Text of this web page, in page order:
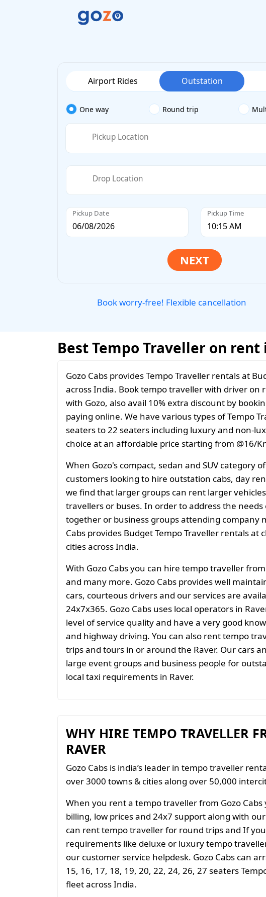
Airport Rides Outstation
One way Round trip
Pickup Location
Drop Location
Pickup Date Pickup Time
Book worry-free! Flexible cancellation
Best Tempo Traveller on
Gozo Cabs provides Tempo Traveller rentals at
across India. Book tempo traveller with driver on
with Gozo, also avail 10% extra discount by
paying online. We have various types of Tempo
seaters to 22 seaters including luxury and non-
choice at an affordable price starting from @16/
When Gozo's compact, sedan and SUV category
customers looking to hire outstation cabs, day
we find that larger groups can rent larger
travellers or buses. In order to address the
together or business groups attending company
Cabs provides Budget Tempo Traveller rentals at
cities across India.
With Gozo Cabs you can hire tempo traveller
and many more. Gozo Cabs provides well
cars, courteous drivers and our services are
24x7x365. Gozo Cabs uses local operators in
level of service quality and have a very good
and highway driving. You can also rent tempo
trips and tours in or around the Raver. Our cars
large event groups and business people for
local taxi requirements in Raver.
WHY HIRE TEMPO TRAVELLER
RAVER
Gozo Cabs is india’s leader in tempo traveller
over 3000 towns & cities along over 50,000
When you rent a tempo traveller from Gozo
billing, low prices and 24x7 support along with
can rent tempo traveller for round trips and If
requirements like deluxe or luxury tempo
our customer service helpdesk. Gozo Cabs can
15, 16, 17, 18, 19, 20, 22, 24, 26, 27 seaters
fleet across India.